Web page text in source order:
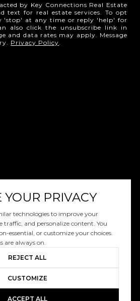
by Key Connections Real Estate
text for real estate services. To opt
'stop' at any time or reply 'help' for
also click the unsubscribe link in
and data rates may apply. Message
Privacy Policy
PRIVACY
technologies to improve your
traffic, and personalize content. You
essential, or customize your choices.
are always on.
REJECT ALL
CUSTOMIZE
ACCEPT ALL